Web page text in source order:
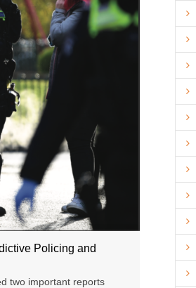
Policing and
two important reports